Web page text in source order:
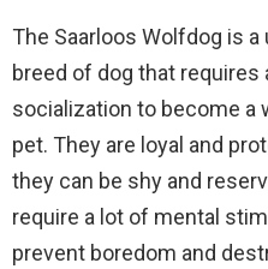
The Saarloos Wolfdog is
breed of dog that requires
socialization to become a
pet. They are loyal and
they can be shy and
require a lot of mental
prevent boredom and